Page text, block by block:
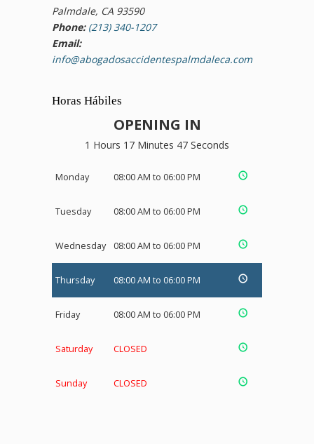
Palmdale, CA 93590
Phone: (213) 340-1207
Email:
info@abogadosaccidentespalmdaleca.com
Horas Hábiles
OPENING IN
1 Hours 17 Minutes 47 Seconds
Monday 08:00 AM to 06:00 PM
Tuesday 08:00 AM to 06:00 PM
Wednesday 08:00 AM to 06:00 PM
Thursday 08:00 AM to 06:00 PM
Friday 08:00 AM to 06:00 PM
Saturday CLOSED
Sunday CLOSED